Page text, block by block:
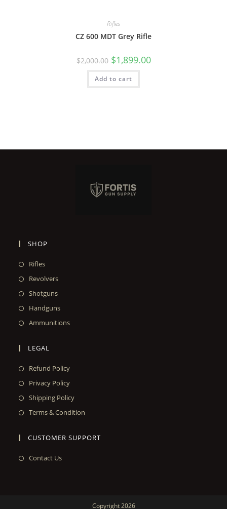
Rifles
CZ 600 MDT Grey Rifle
$2,000.00 $1,899.00
Add to cart
SHOP
Rifles
Revolvers
Shotguns
Handguns
Ammunitions
LEGAL
Refund Policy
Privacy Policy
Shipping Policy
Terms & Condition
CUSTOMER SUPPORT
Contact Us
Copyright 2026